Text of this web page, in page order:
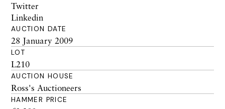
Twitter
Linkedin
AUCTION DATE
28 January 2009
LOT
L210
AUCTION HOUSE
Ross's Auctioneers
HAMMER PRICE